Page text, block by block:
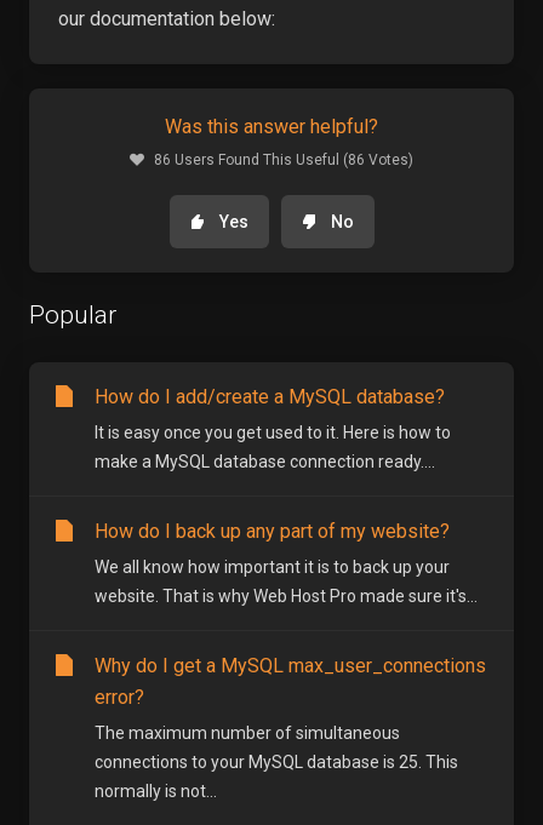
our documentation below:
Was this answer helpful?
86 Users Found This Useful (86 Votes)
Yes No
Popular
How do I add/create a MySQL database?
It is easy once you get used to it. Here is how to
make a MySQL database connection ready....
How do I back up any part of my website?
We all know how important it is to back up your
website. That is why Web Host Pro made sure it's...
Why do I get a MySQL max_user_connections
error?
The maximum number of simultaneous
connections to your MySQL database is 25. This
normally is not...